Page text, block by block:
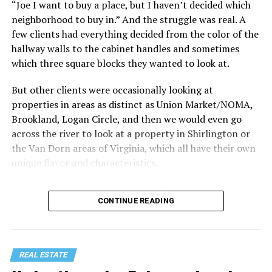
Treat your staycation like a real trip. Set away messages
on your phone and out of office notices on your email.
Skip unnecessary chores for a few days. Giving yourself
permission to relax may be the most valuable part of
One of the greatest advantages homeowners have over
travelers is private outdoor living space. Whether it’s a
spacious backyard, a screened porch, a rooftop terrace,
or a cozy condo balcony, these areas can become the
centerpiece of your staycation.
Stringing lights and adding comfortable seating,
colorful planters, and outdoor rugs can completely
of dollars. Add a portable fire pit, a tabletop fountain,
or a hammock, and suddenly your backyard starts
competing with many resorts.
“Joe I want to buy a place, but I haven’t decided which
neighborhood to buy in.” And the struggle was real. A
few clients had everything decided from the color of the
hallway walls to the cabinet handles and sometimes
which three square blocks they wanted to look at.
But other clients were occasionally looking at
properties in areas as distinct as Union Market/NOMA,
Brookland, Logan Circle, and then we would even go
across the river to look at a property in Shirlington or
the Van Dorn areas of Virginia, which all have their own
unique flavor and characteristics.
Sometimes clients would tell me, “I only want to look in
Mount Pleasant or Adams Morgan.” Or, “don’t even
that street.” My job wasn’t to convince people where to
live. It was to just take the parameters they set for me
and find as good of a property in that zone as I could,
CONTINUE READING
REAL ESTATE